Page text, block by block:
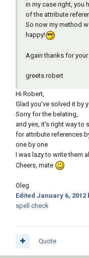
in my case right, you
of the attribute
So now my method
happy!
Again thanks for
greets robert
Hi Robert,
Glad you've solved it by
Sorry for the belating,
and yes, it's right way to
for attribute references
one by one
I was lazy to write them
Cheers, mate
Oleg
Edited January 6, 2012
spell check
Quote